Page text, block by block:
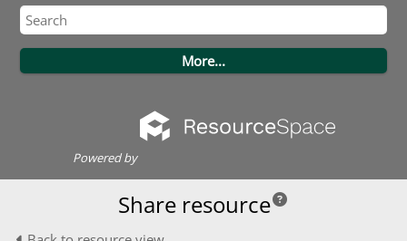
Powered by
Share resource